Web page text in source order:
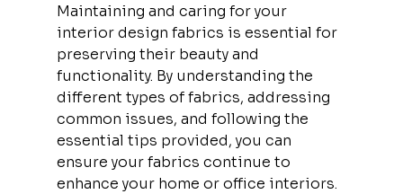
Maintaining and caring for your
interior design fabrics is essential for
preserving their beauty and
functionality. By understanding the
different types of fabrics, addressing
common issues, and following the
essential tips provided, you can
ensure your fabrics continue to
enhance your home or office interiors.